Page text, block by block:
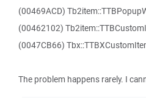
(00469ACD)
(00462102)
(0047CB66)
The problem happens rarely. I